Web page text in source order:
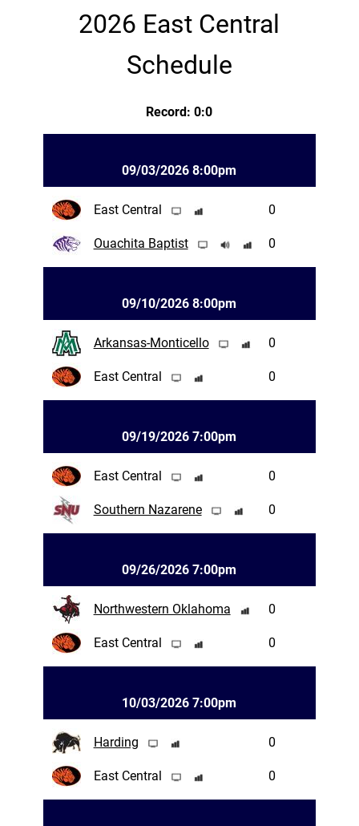
2026 East Central
Schedule
Record: 0:0
09/03/2026 8:00pm
East Central 0
Ouachita Baptist 0
09/10/2026 8:00pm
Arkansas-Monticello 0
East Central 0
09/19/2026 7:00pm
East Central 0
Southern Nazarene 0
09/26/2026 7:00pm
Northwestern Oklahoma 0
East Central 0
10/03/2026 7:00pm
Harding 0
East Central 0